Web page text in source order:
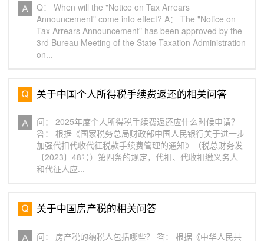
Q： When will the "Notice on Tax Arrears
Announcement" come into effect? A： The "Notice on
Tax Arrears Announcement" has been approved by the
3rd Bureau Meeting of the State Taxation Administration
on...
关于中国个人所得税手续费返还的相关问答
问： 2025年度个人所得税手续费返还应什么时候申请？
答： 根据《国家税务总局财政部中国人民银行关于进一步
加强代扣代收代征税款手续费管理的通知》（税总财务发
〔2023〕48号）第四条的规定，代扣、代收扣缴义务人
和代征人应...
关于中国房产税的相关问答
问： 房产税的纳税人包括哪些？ 答： 根据《中华人民共